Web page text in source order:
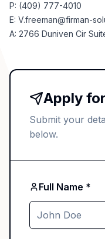
P: (409) 777-4010
E: V.freeman@firman-
A: 2766 Duniven Cir
Apply
Submit your
below.
Full Name *